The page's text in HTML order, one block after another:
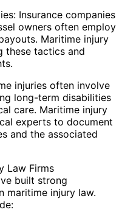
Insurance companies
owners often employ
Maritime injury
these tactics and
injuries often involve
long-term disabilities
care. Maritime injury
experts to document
and the associated
Law Firms
built strong
maritime injury law.